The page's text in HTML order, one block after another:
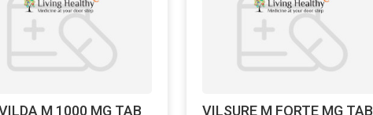
M 1000 MG TAB
VILSURE M FORTE MG TAB